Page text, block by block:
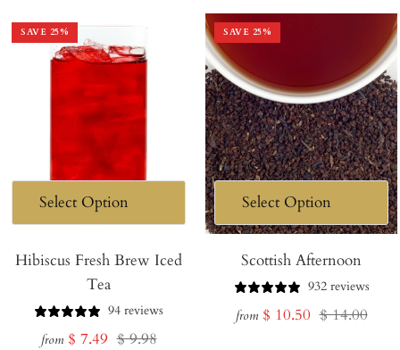
SAVE 25%
Hibiscus Fresh Brew Iced
Tea
94 reviews
from Sale
$ 7.49 Regular
$ 9.98
SAVE 25%
Scottish Afternoon
932 reviews
from Sale
$ 10.50 Regular
$ 14.00